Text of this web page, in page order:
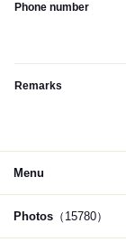
Phone number
Remarks
Menu
Photos （15780）